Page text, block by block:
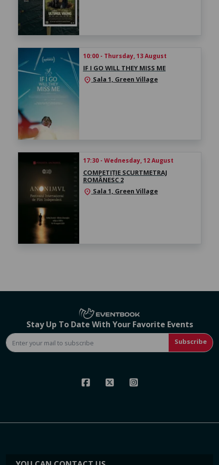
10:00 - Thursday, 13 August
IF I GO WILL THEY MISS ME
location_on Sala 1, Green Village
17:30 - Wednesday, 12 August
COMPETIȚIE SCURTMETRAJ
ROMÂNESC 2
location_on Sala 1, Green Village
Stay Up To Date With Your Favorite Events
Subscribe